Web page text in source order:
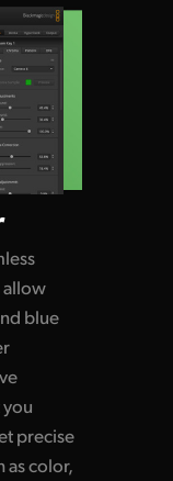
allow
blue
precise
as color,